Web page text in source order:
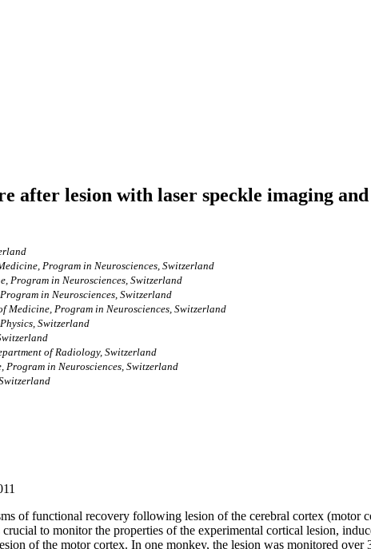
lesion with laser speckle imaging
Program in Neurosciences, Switzerland
Program in Neurosciences, Switzerland
in Neurosciences, Switzerland
Medicine, Program in Neurosciences, Switzerland
Switzerland
of Radiology, Switzerland
in Neurosciences, Switzerland
of functional recovery following lesion of the cerebral cortex (motor
to monitor the properties of the experimental cortical lesion,
of the motor cortex. In one monkey, the lesion was monitored